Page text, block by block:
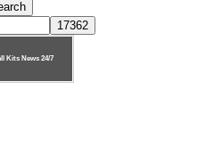
Kits News24/7